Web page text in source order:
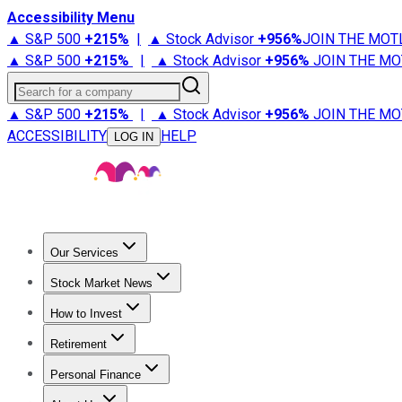
Accessibility Menu
▲ S&P 500 +215% | ▲ Stock Advisor +956%JOIN THE
▲ S&P 500 +215% | ▲ Stock Advisor +956% JOIN THE
Search for a company
▲ S&P 500 +215% | ▲ Stock Advisor +956% JOIN THE
ACCESSIBILITY
LOG IN HELP
Our Services
Stock Advisor
Stock Market News
Trending NewsStock Market News
How to Invest
How to Invest Money
Retirement
Retirement NewsRetirement 101
Personal Finance
Best Credit Cards